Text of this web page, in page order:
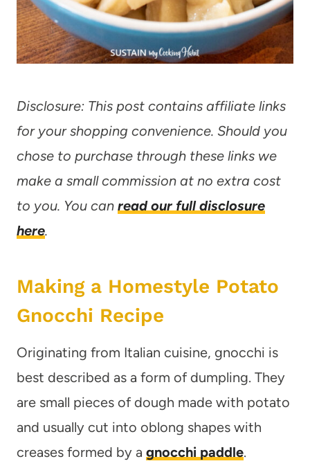
Disclosure: This post contains affiliate links
for your shopping convenience. Should you
chose to purchase through these links we
make a small commission at no extra cost
to you. You can read our full disclosure
here.
Making a Homestyle Potato
Gnocchi Recipe
Originating from Italian cuisine, gnocchi is
best described as a form of dumpling. They
are small pieces of dough made with potato
and usually cut into oblong shapes with
creases formed by a gnocchi paddle.